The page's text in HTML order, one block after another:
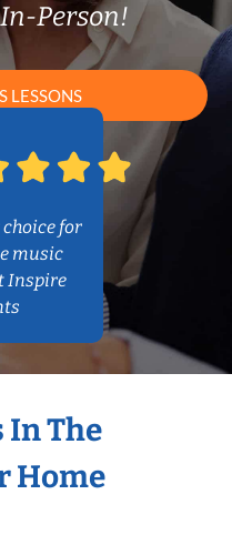
Person!
LESSONS
choice for
music
Inspire
In The
Home